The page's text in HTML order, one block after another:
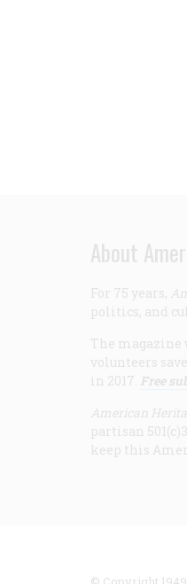
About
For 75 years,
politics, and
The magazine
volunteers
in 2017. Free
American
partisan
keep this